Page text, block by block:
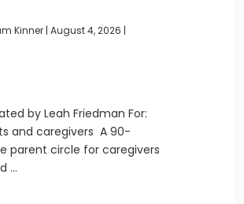
Kinner |August 4, 2026 |
by Leah Friedman For:
and caregivers A 90-
parent circle for caregivers
...